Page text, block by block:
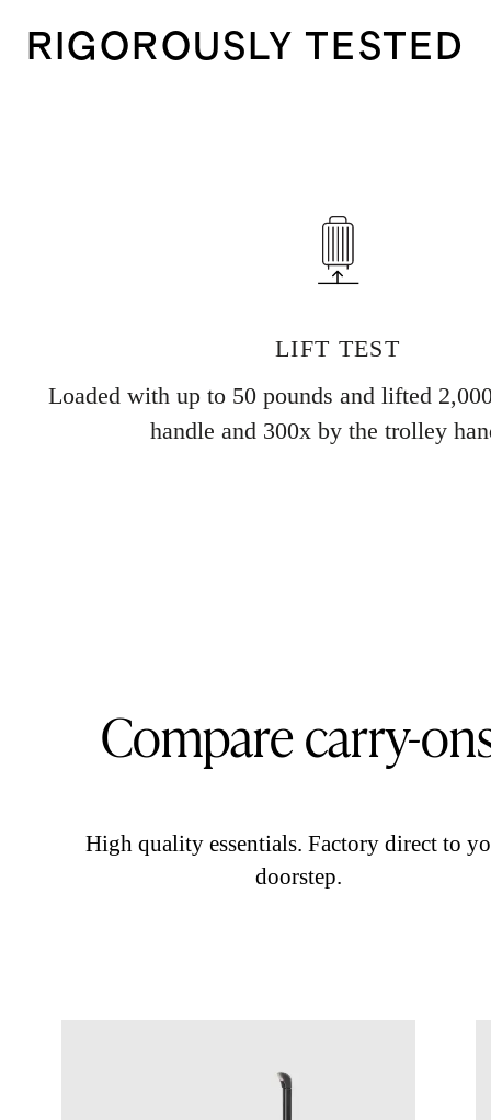
RIGOROUSLY TESTED
LIFT TEST
Loaded with up to 50 pounds and lifted
handle and 300x by the trolley
Compare carry-
High quality essentials. Factory direct to
doorstep.